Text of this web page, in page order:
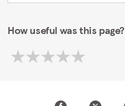
How useful was this page?